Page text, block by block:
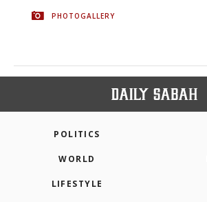
PHOTOGALLERY
POLITICS
WORLD
LIFESTYLE